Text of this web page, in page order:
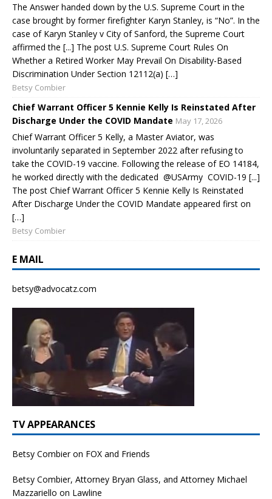
The Answer handed down by the U.S. Supreme Court in the
case brought by former firefighter Karyn Stanley, is “No”. In the
case of Karyn Stanley v City of Sanford, the Supreme Court
affirmed the [...] The post U.S. Supreme Court Rules On
Whether a Retired Worker May Prevail On Disability-Based
Discrimination Under Section 12112(a) […]
Betsy Combier
Chief Warrant Officer 5 Kennie Kelly Is Reinstated After
Discharge Under the COVID Mandate May 17, 2026
Chief Warrant Officer 5 Kelly, a Master Aviator, was
involuntarily separated in September 2022 after refusing to
take the COVID-19 vaccine. Following the release of EO 14184,
he worked directly with the dedicated @USArmy COVID-19 [...]
The post Chief Warrant Officer 5 Kennie Kelly Is Reinstated
After Discharge Under the COVID Mandate appeared first on
[…]
Betsy Combier
E MAIL
betsy@advocatz.com
TV APPEARANCES
Betsy Combier on FOX and Friends
Betsy Combier, Attorney Bryan Glass, and Attorney Michael
Mazzariello on Lawline